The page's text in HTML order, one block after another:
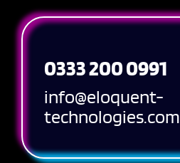
0333 200 0991
info@eloquent-
technologies.com